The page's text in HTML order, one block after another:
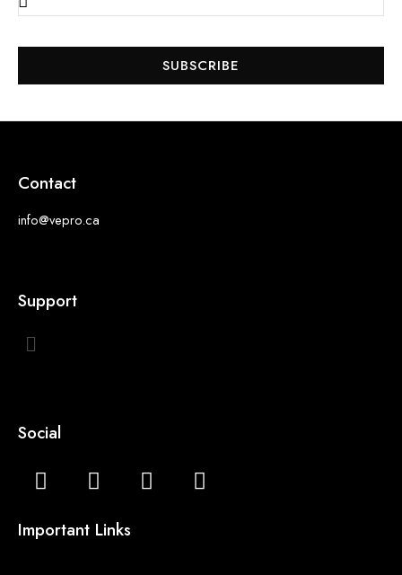
SUBSCRIBE
Contact
info@vepro.ca
Support
Social
Important Links